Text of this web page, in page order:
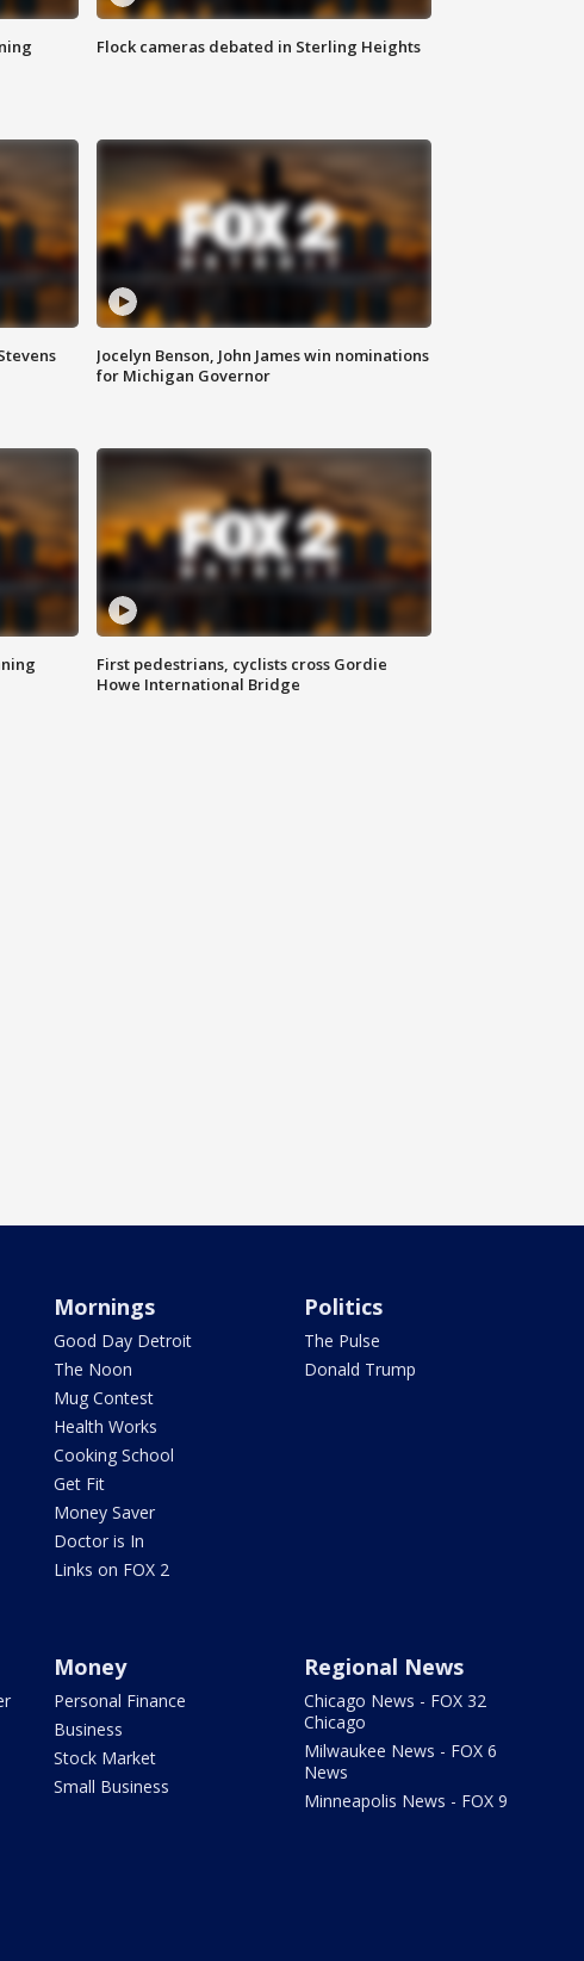
Flock cameras debated in Sterling Heights
Jocelyn Benson, John James win nominations
for Michigan Governor
First pedestrians, cyclists cross Gordie
Howe International Bridge
Mornings
Good Day Detroit
The Noon
Mug Contest
Health Works
Cooking School
Get Fit
Money Saver
Doctor is In
Links on FOX 2
Politics
The Pulse
Donald Trump
Money
Personal Finance
Business
Stock Market
Small Business
Regional News
Chicago News - FOX 32
Chicago
Milwaukee News - FOX 6
News
Minneapolis News - FOX 9